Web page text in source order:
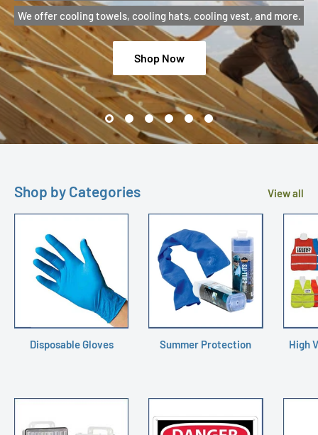
We offer cooling towels, cooling hats, cooling vest, and more.
Shop Now
Shop by Categories View all
Disposable Gloves Summer Protection High